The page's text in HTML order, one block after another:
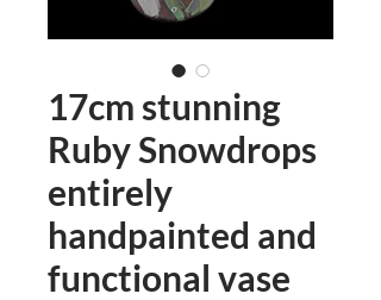
17cm stunning
Ruby Snowdrops
entirely
handpainted and
functional vase